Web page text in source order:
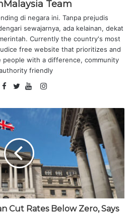
Team
di negara ini. Tanpa prejudis
sewajarnya, ada kelainan, dekat
Currently the country's most
free website that prioritizes and
with a difference, community
friendly
F
c
b
o
o
k
w
t
e
r
o
b
e
I
s
a
m
Cut Rates Below Zero, Says